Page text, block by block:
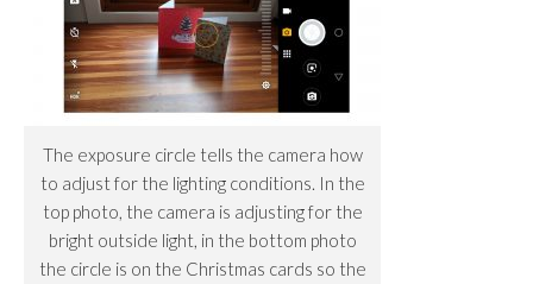
The exposure circle tells the camera how
to adjust for the lighting conditions. In the
top photo, the camera is adjusting for the
bright outside light, in the bottom photo
the circle is on the Christmas cards so the